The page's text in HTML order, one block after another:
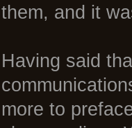
them, and it
Having said
more to